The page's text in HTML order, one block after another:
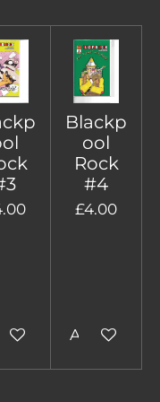
to cart
Blackp
ool
Rock
#4
£4.00
Add to cart